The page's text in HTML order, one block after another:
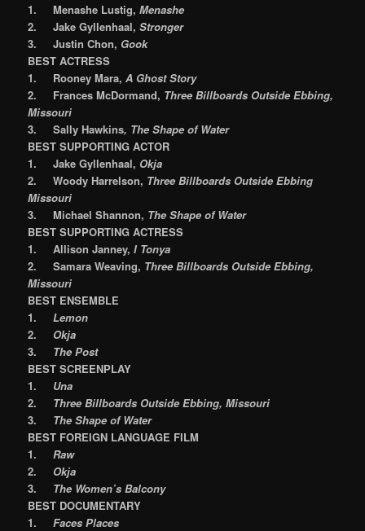
1.Menashe Lustig,Menashe
2.Jake Gyllenhaal,Stronger
3.Justin Chon, Gook
BEST ACTRESS
1. Rooney Mara,A Ghost Story
2. Frances McDormand, Three Billboards Outside Ebbing,
Missouri
3.Sally Hawkins, The Shape of Water
BEST SUPPORTING ACTOR
1.Jake Gyllenhaal, Okja
2.Woody Harrelson, Three Billboards Outside Ebbing
Missouri
3.Michael Shannon, The Shape of Water
BEST SUPPORTING ACTRESS
1.Allison Janney,I Tonya
2.Samara Weaving, Three Billboards Outside Ebbing,
Missouri
BEST ENSEMBLE
1.Lemon
2. Okja
3. The Post
BEST SCREENPLAY
1. Una
2. Three Billboards Outside Ebbing, Missouri
3. The Shape of Water
BEST FOREIGN LANGUAGE FILM
1.Raw
2. Okja
3. The Women’s Balcony
BEST DOCUMENTARY
1.Faces Places